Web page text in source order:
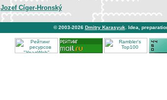
Jozef Cíger-Hronský
© 2003-2026 Dmitry Karasyuk . Idea,